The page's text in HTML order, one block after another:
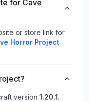
for Cave
or store link for
Horror Project
version 1.20.1.